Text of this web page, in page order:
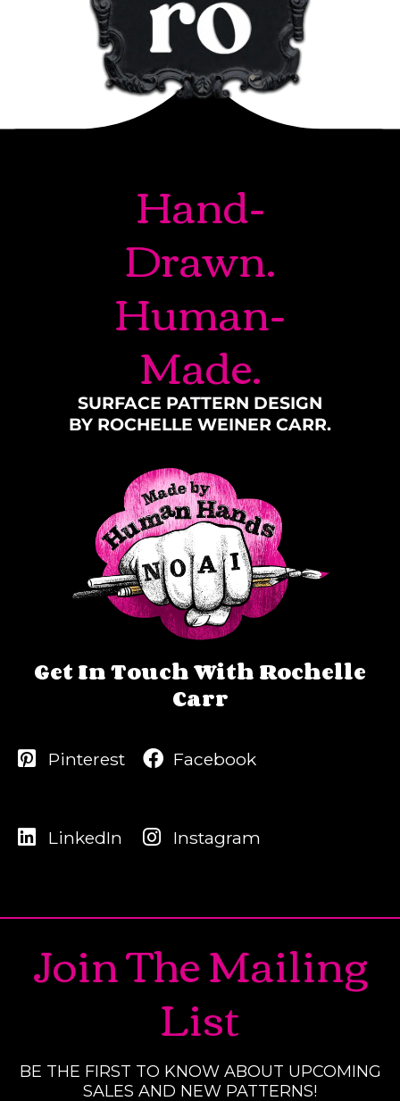
Hand-
Drawn.
Human-
Made.
SURFACE PATTERN DESIGN
BY ROCHELLE WEINER CARR.
Get In Touch With Rochelle
Carr
Pinterest
LinkedIn
Facebook
Instagram
Join The Mailing
List
BE THE FIRST TO KNOW ABOUT UPCOMING
SALES AND NEW PATTERNS!